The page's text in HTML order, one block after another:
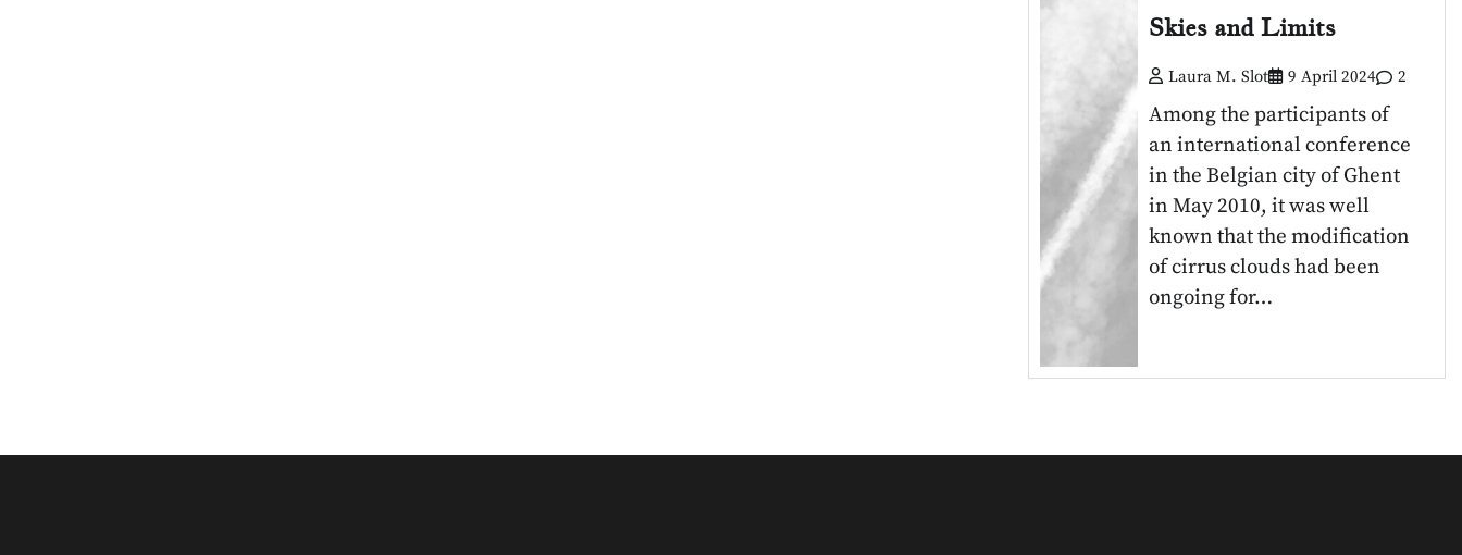
Skies and Limits
Laura M. Slot 9 April 2024 2
Among the participants of
an international conference
in the Belgian city of Ghent
in May 2010, it was well
known that the modification
of cirrus clouds had been
ongoing for…